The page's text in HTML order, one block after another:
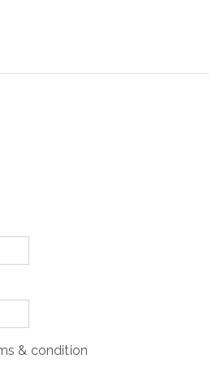
& condition